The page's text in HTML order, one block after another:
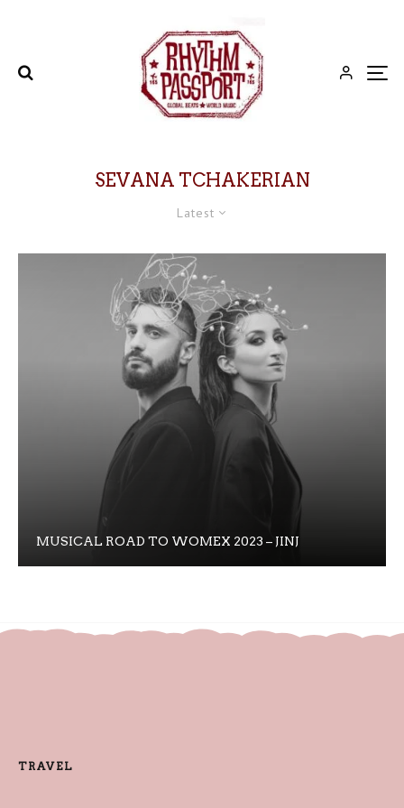
SEVANA TCHAKERIAN
Latest
MUSICAL ROAD TO WOMEX 2023 – JINJ
TRAVEL